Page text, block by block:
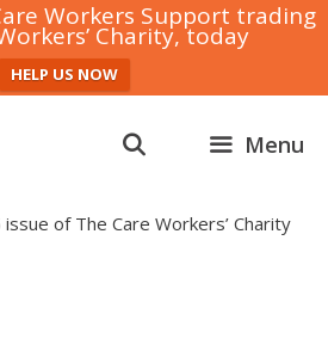
Workers Support trading
Charity, today
HELP US NOW
Menu
of The Care Workers’ Charity